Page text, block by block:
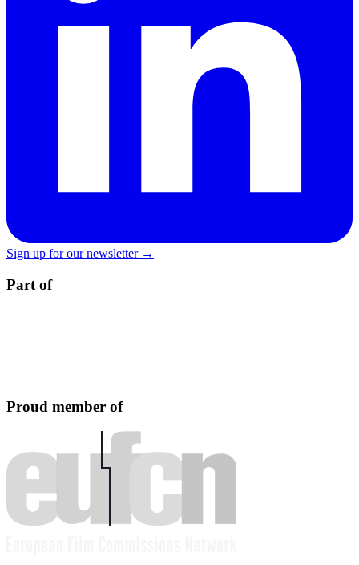
Sign up for our newsletter →
Part of
Proud member of